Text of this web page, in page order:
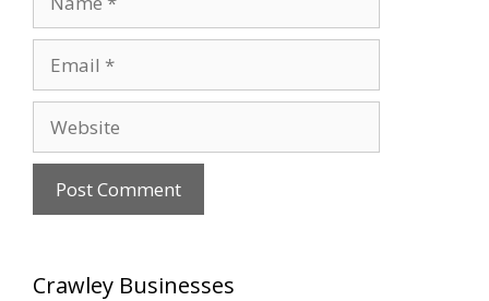
Crawley Businesses